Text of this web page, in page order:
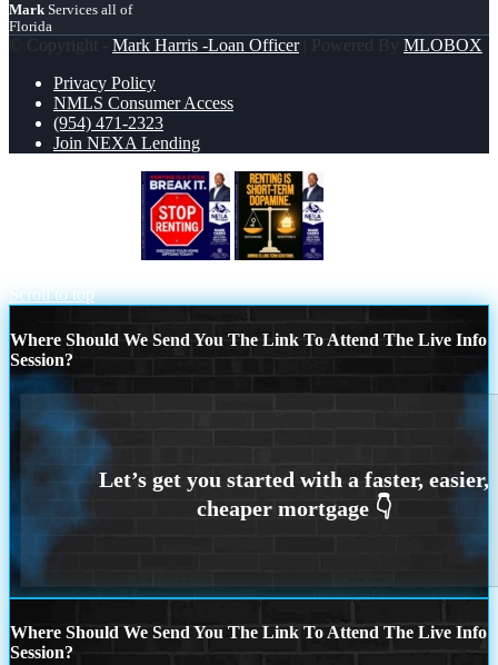
Mark Services all of
Florida
© Copyright - Mark Harris -Loan Officer| Powered By MLOBOX
Privacy Policy
NMLS Consumer Access
(954) 471-2323
Join NEXA Lending
Scroll to top
Where Should We Send You The Link To Attend The Live Info
Session?
Where Should We Send You The Link To Attend The Live Info
Session?